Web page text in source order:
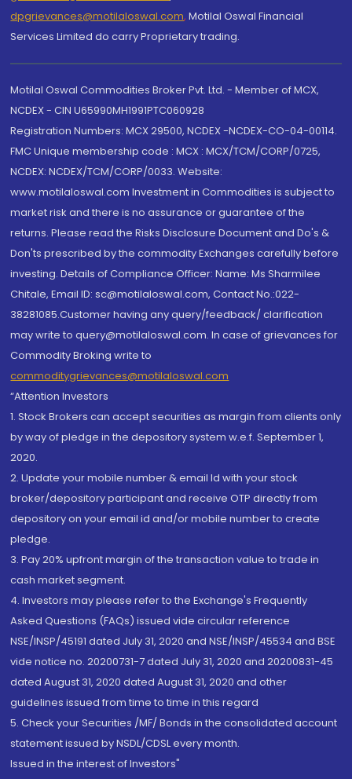
dpgrievances@motilaloswal.com, Motilal Oswal Financial
Services Limited do carry Proprietary trading.
Motilal Oswal Commodities Broker Pvt. Ltd. - Member of MCX,
NCDEX - CIN U65990MH1991PTC060928
Registration Numbers: MCX 29500, NCDEX -NCDEX-CO-04-00114.
FMC Unique membership code : MCX : MCX/TCM/CORP/0725,
NCDEX: NCDEX/TCM/CORP/0033. Website:
www.motilaloswal.com Investment in Commodities is subject to
market risk and there is no assurance or guarantee of the
returns. Please read the Risks Disclosure Document and Do's &
Don'ts prescribed by the commodity Exchanges carefully before
investing. Details of Compliance Officer: Name: Ms Sharmilee
Chitale, Email ID: sc@motilaloswal.com, Contact No.:022-
38281085.Customer having any query/feedback/ clarification
may write to query@motilaloswal.com. In case of grievances for
Commodity Broking write to
commoditygrievances@motilaloswal.com
“Attention Investors
1. Stock Brokers can accept securities as margin from clients only
by way of pledge in the depository system w.e.f. September 1,
2020.
2. Update your mobile number & email Id with your stock
broker/depository participant and receive OTP directly from
depository on your email id and/or mobile number to create
pledge.
3. Pay 20% upfront margin of the transaction value to trade in
cash market segment.
4. Investors may please refer to the Exchange's Frequently
Asked Questions (FAQs) issued vide circular reference
NSE/INSP/45191 dated July 31, 2020 and NSE/INSP/45534 and BSE
vide notice no. 20200731-7 dated July 31, 2020 and 20200831-45
dated August 31, 2020 dated August 31, 2020 and other
guidelines issued from time to time in this regard
5. Check your Securities /MF/ Bonds in the consolidated account
statement issued by NSDL/CDSL every month.
Issued in the interest of Investors"